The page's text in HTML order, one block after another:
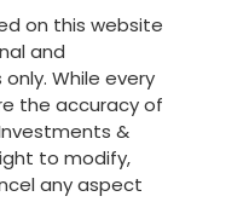
on this website
and
While every
the accuracy of
&
to modify,
any aspect